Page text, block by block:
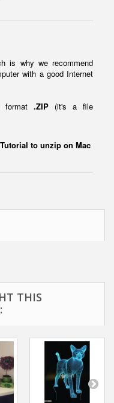
is why we recommend
with a good Internet
.ZIP (it's a file
to unzip on Mac
THIS